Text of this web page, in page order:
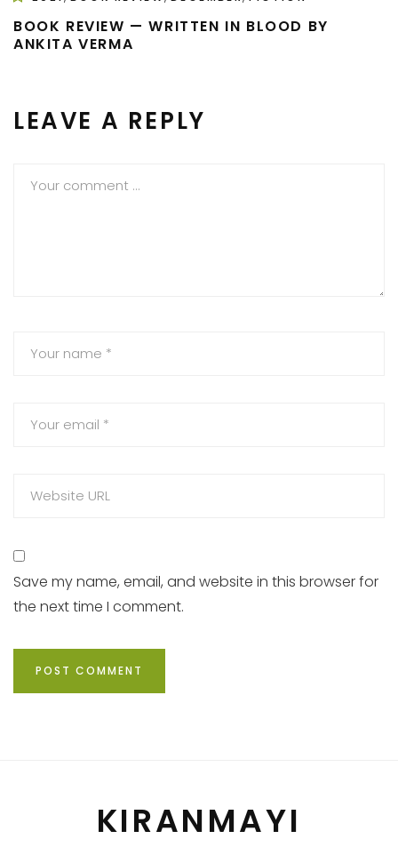
BOOK REVIEW — WRITTEN IN BLOOD BY
ANKITA VERMA
LEAVE A REPLY
Save my name, email, and website in this browser for
the next time I comment.
KIRANMAYI